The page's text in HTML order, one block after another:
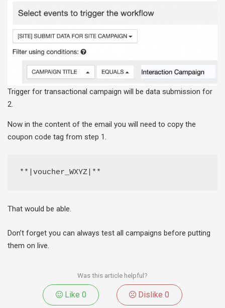
Trigger for transactional campaign will be data submission for
2.
Now in the content of the email you will need to copy the
coupon code tag from step 1.
**|voucher_WXYZ|**
That would be able.
Don’t forget you can always test all campaigns before putting
them on live.
Was this article helpful?
Like 0 Dislike0